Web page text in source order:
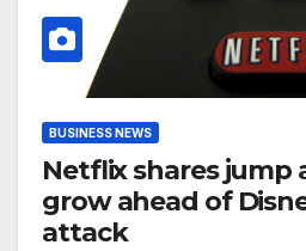
BUSINESS NEWS
Netflix shares jump
grow ahead of
attack